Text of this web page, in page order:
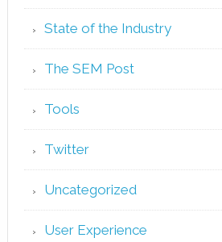
State of the Industry
The SEM Post
Tools
Twitter
Uncategorized
User Experience